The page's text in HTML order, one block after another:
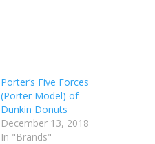
Porter’s Five Forces
(Porter Model) of
Dunkin Donuts
December 13, 2018
In "Brands"